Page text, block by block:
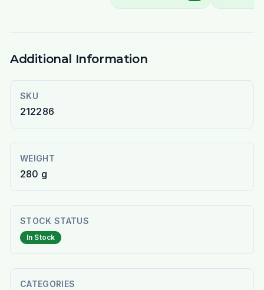
Additional Information
SKU
212286
WEIGHT
280 g
STOCK STATUS
In Stock
CATEGORIES